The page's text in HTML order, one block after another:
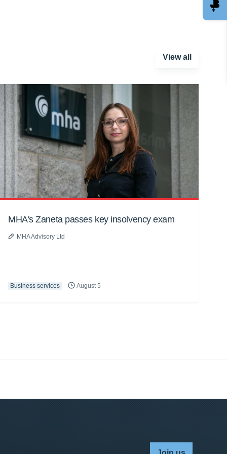
View all
MHA's Zaneta passes key insolvency exam
MHA Advisory Ltd
Business services August 5